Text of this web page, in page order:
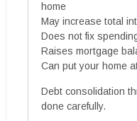
home
May increase total
Does not fix
Raises mortgage
Can put your home
Debt consolidation
done carefully.